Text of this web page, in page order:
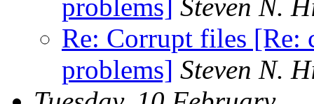
problems] Steven N.
Re: Corrupt files [Re:
problems] Steven N.